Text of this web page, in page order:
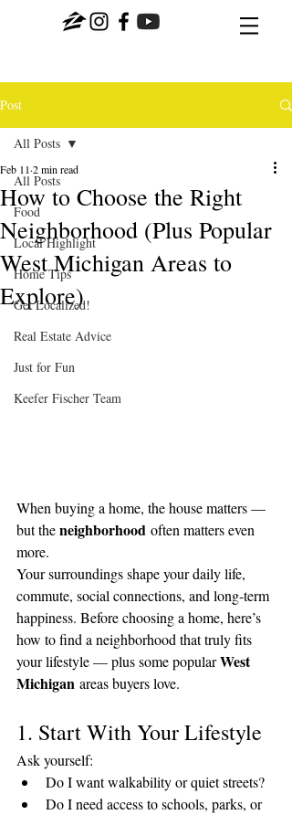
Post
All Posts
Food
Local Highlight
Home Tips
Get Localized!
Real Estate Advice
Just for Fun
Keefer Fischer Team
All Posts
How to Choose the Right
Neighborhood (Plus Popular
West Michigan Areas to
Explore)
Feb 11 2 min read
When buying a home, the house matters —
but the neighborhood often matters even
more.
Your surroundings shape your daily life,
commute, social connections, and long-term
happiness. Before choosing a home, here’s
how to find a neighborhood that truly fits
your lifestyle — plus some popular West
Michigan areas buyers love.
1. Start With Your Lifestyle
Ask yourself:
Do I want walkability or quiet streets?
Do I need access to schools, parks, or